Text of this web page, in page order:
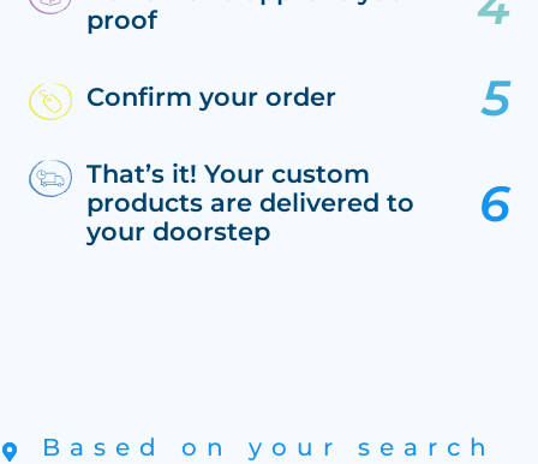
proof
Confirm your order
That’s it! Your custom
products are delivered to
your doorstep
Based on your search